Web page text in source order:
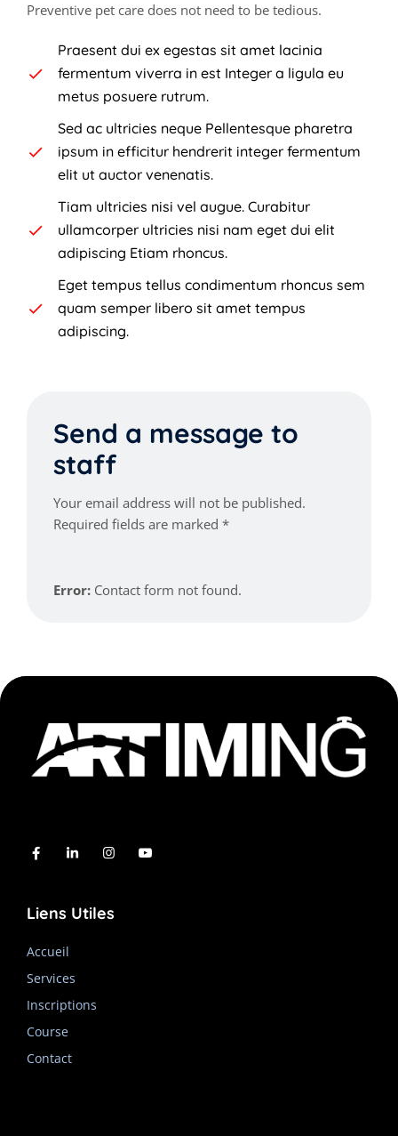
Preventive pet care does not need to be tedious.
Praesent dui ex egestas sit amet lacinia
fermentum viverra in est Integer a ligula eu
metus posuere rutrum.
Sed ac ultricies neque Pellentesque pharetra
ipsum in efficitur hendrerit integer fermentum
elit ut auctor venenatis.
Tiam ultricies nisi vel augue. Curabitur
ullamcorper ultricies nisi nam eget dui elit
adipiscing Etiam rhoncus.
Eget tempus tellus condimentum rhoncus sem
quam semper libero sit amet tempus
adipiscing.
Send a message to
staff
Your email address will not be published.
Required fields are marked *
Error: Contact form not found.
Liens Utiles
Accueil
Services
Inscriptions
Course
Contact